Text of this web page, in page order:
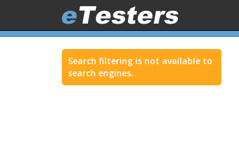
Search filtering is not available to
search engines.